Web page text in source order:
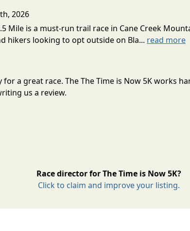
2026
Mile is a must-run trail race in Cane Creek
hikers looking to opt outside on Bla... read more
for a great race. The The Time is Now 5K works
us a review.
Race director for The Time is Now 5K?
Click to claim and improve your listing.